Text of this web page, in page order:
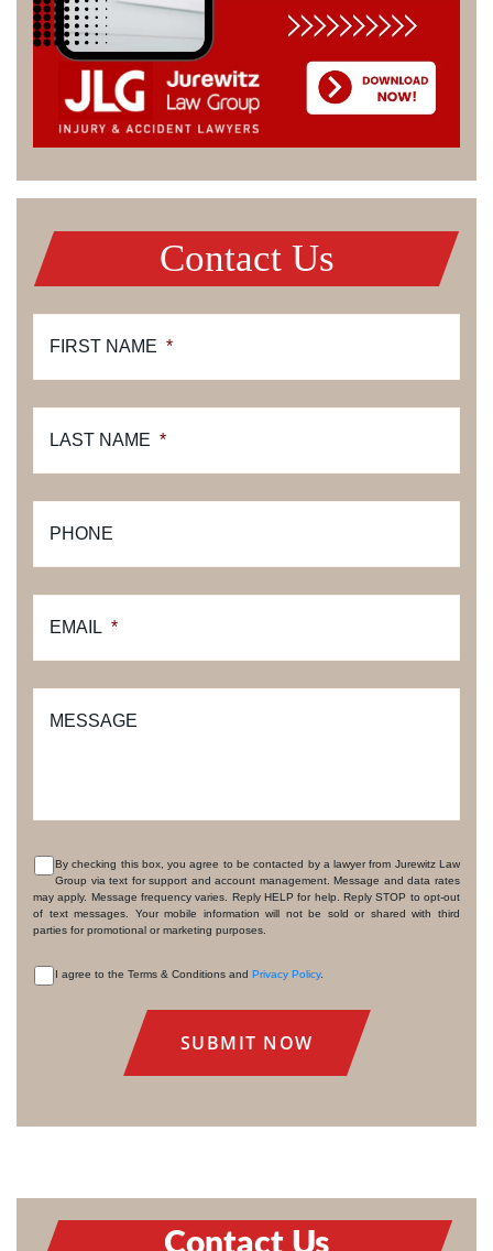
Contact Us
FIRST NAME *
LAST NAME *
PHONE
EMAIL *
MESSAGE
CONSENT
By checking this box, you agree to be contacted by a lawyer from Jurewitz Law
Group via text for support and account management. Message and data rates
may apply. Message frequency varies. Reply HELP for help. Reply STOP to opt-out
of text messages. Your mobile information will not be sold or shared with third
parties for promotional or marketing purposes.
I agree to the Terms & Conditions and Privacy Policy.